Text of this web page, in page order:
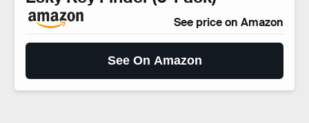
See price on Amazon
See On Amazon